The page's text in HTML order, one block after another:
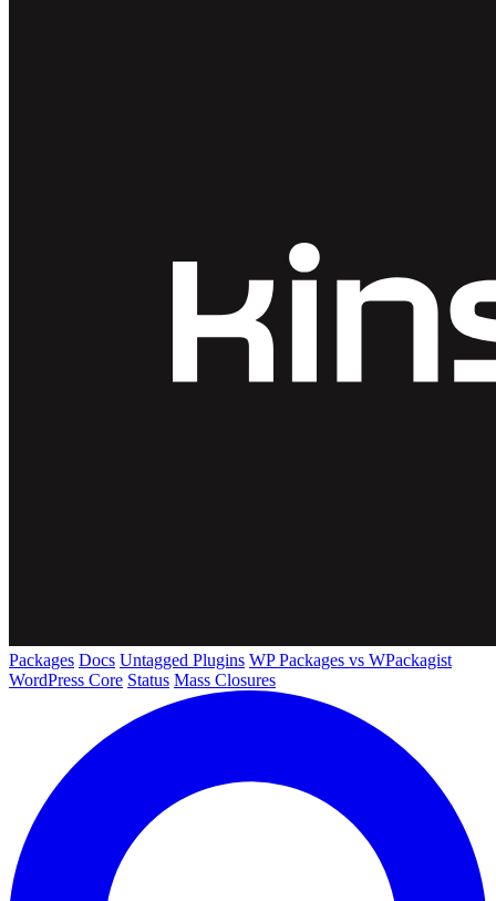
Packages Docs Untagged Plugins WP Packages vs WPackagist
WordPress Core Status Mass Closures